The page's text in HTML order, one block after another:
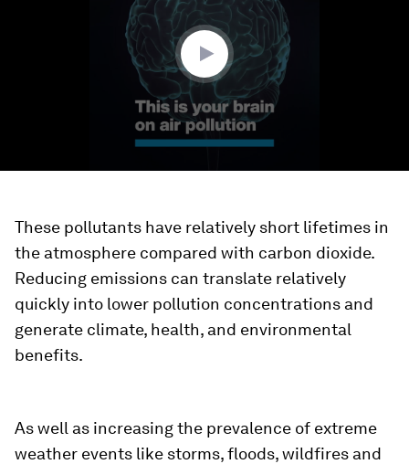
These pollutants have relatively short lifetimes in
the atmosphere compared with carbon dioxide.
Reducing emissions can translate relatively
quickly into lower pollution concentrations and
generate climate, health, and environmental
benefits.
As well as increasing the prevalence of extreme
weather events like storms, floods, wildfires and